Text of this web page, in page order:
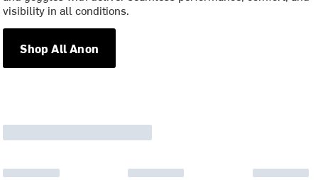
visibility in all conditions.
Shop All Anon